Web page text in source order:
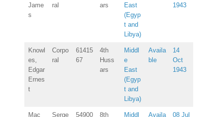
Jame
s
ral
ars
East
(Egyp
t and
Libya)
1943
Knowl
es,
Edgar
Ernes
t
Corpo
ral
61415
67
4th
Huss
ars
Middl
e
East
(Egyp
t and
Libya)
Availa
ble
14
Oct
1943
Mac
Serge
54900
8th
Middl
Availa
08 Jul